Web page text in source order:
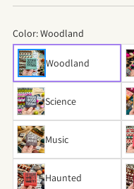
Color:Woodland
Woodland
Science
Music
Haunted